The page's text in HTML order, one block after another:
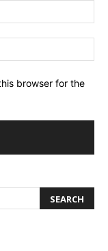
browser for the